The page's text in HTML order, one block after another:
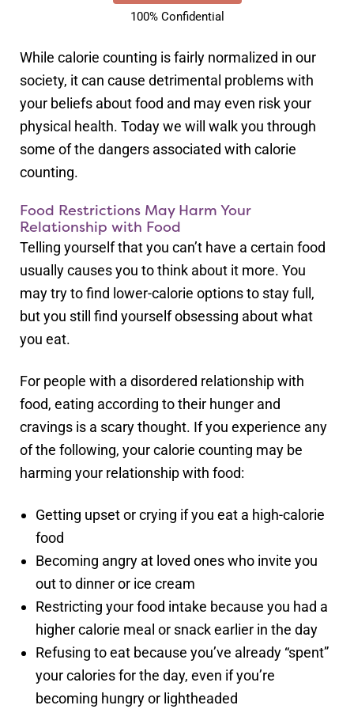
100% Confidential
While calorie counting is fairly normalized in our
society, it can cause detrimental problems with
your beliefs about food and may even risk your
physical health. Today we will walk you through
some of the dangers associated with calorie
counting.
Food Restrictions May Harm Your
Relationship with Food
Telling yourself that you can’t have a certain food
usually causes you to think about it more. You
may try to find lower-calorie options to stay full,
but you still find yourself obsessing about what
you eat.
For people with a disordered relationship with
food, eating according to their hunger and
cravings is a scary thought. If you experience any
of the following, your calorie counting may be
harming your relationship with food:
Getting upset or crying if you eat a high-calorie
food
Becoming angry at loved ones who invite you
out to dinner or ice cream
Restricting your food intake because you had a
higher calorie meal or snack earlier in the day
Refusing to eat because you’ve already “spent”
your calories for the day, even if you’re
becoming hungry or lightheaded